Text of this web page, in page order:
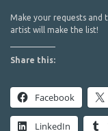
Make your requests
artist will make the list!
Share this:
Facebook
LinkedIn